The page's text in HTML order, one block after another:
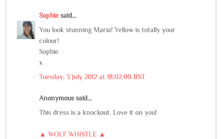
Sophie said...
You look stunning Maria! Yellow is totally your
colour!
Sophie
x
Tuesday, 3 July 2012 at 18:02:00 BST
Anonymous said...
This dress is a knockout. Love it on you!
▲ WOLF WHISTLE ▲